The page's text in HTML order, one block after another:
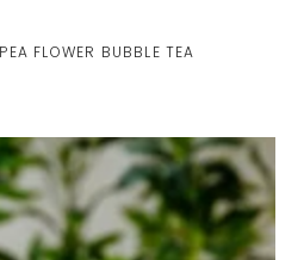
FLOWER BUBBLE TEA